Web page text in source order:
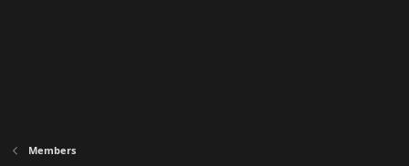
Members